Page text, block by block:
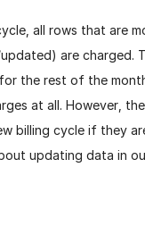
all rows that are
are charged.
the rest of the
at all. However,
billing cycle if they
updating data in